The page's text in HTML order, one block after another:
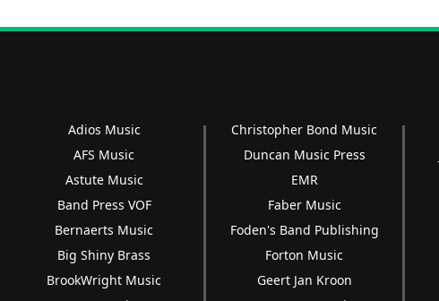
Adios Music
AFS Music
Astute Music
Band Press VOF
Bernaerts Music
Big Shiny Brass
BrookWright Music
Christopher Bond Music
Duncan Music Press
EMR
Faber Music
Foden's Band Publishing
Forton Music
Geert Jan Kroon